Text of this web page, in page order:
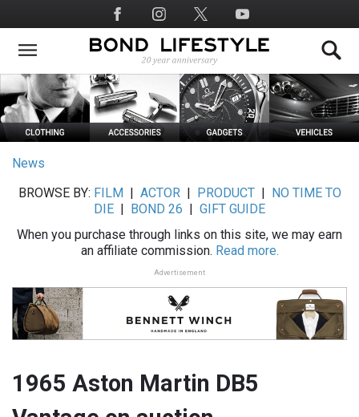
to
main
Social
Media
News
BROWSE BY: FILM ACTOR| PRODUCT|
NO TIME TO
DIE
BOND 26
GIFT GUIDE
When you purchase through links on this site, we may earn
an affiliate commission. Read more.
Advertisement
1965 Aston Martin DB5